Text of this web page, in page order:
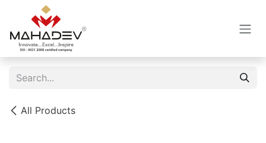
Skip to Content
All Products